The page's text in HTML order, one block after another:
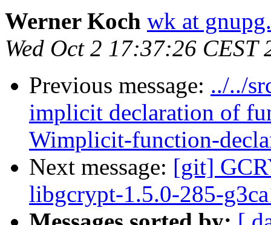
Werner Koch wk at
Wed Oct 2 17:37:26 CEST
Previous message: ../../
implicit declaration of
Wimplicit-function-
Next message: [git]
libgcrypt-1.5.0-285-